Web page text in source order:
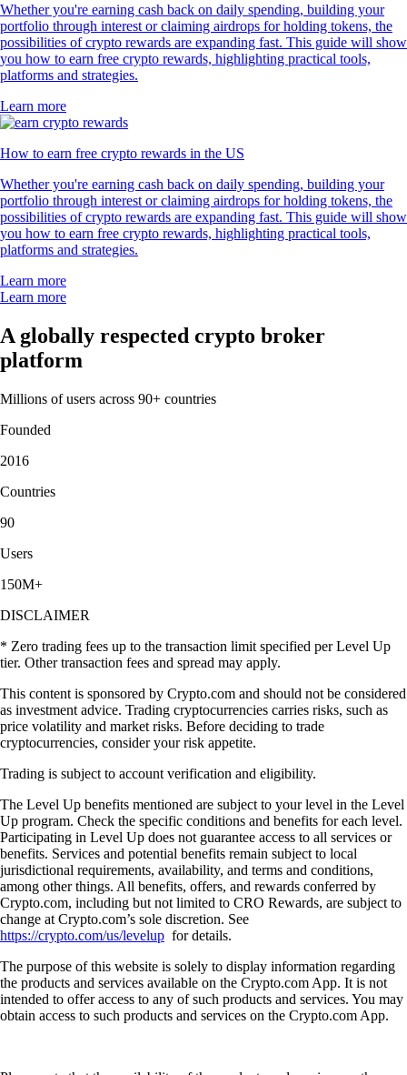
Whether you're earning cash back on daily spending, building your
portfolio through interest or claiming airdrops for holding tokens, the
possibilities of crypto rewards are expanding fast. This guide will show
you how to earn free crypto rewards, highlighting practical tools,
platforms and strategies.
Learn more
How to earn free crypto rewards in the US
Whether you're earning cash back on daily spending, building your
portfolio through interest or claiming airdrops for holding tokens, the
possibilities of crypto rewards are expanding fast. This guide will show
you how to earn free crypto rewards, highlighting practical tools,
platforms and strategies.
Learn more
Learn more
A globally respected crypto broker
platform
Millions of users across 90+ countries
Founded
2016
Countries
90
Users
150M+
DISCLAIMER
* Zero trading fees up to the transaction limit specified per Level Up
tier. Other transaction fees and spread may apply.
This content is sponsored by Crypto.com and should not be considered
as investment advice. Trading cryptocurrencies carries risks, such as
price volatility and market risks. Before deciding to trade
cryptocurrencies, consider your risk appetite.
Trading is subject to account verification and eligibility.
The Level Up benefits mentioned are subject to your level in the Level
Up program. Check the specific conditions and benefits for each level.
Participating in Level Up does not guarantee access to all services or
benefits. Services and potential benefits remain subject to local
jurisdictional requirements, availability, and terms and conditions,
among other things. All benefits, offers, and rewards conferred by
Crypto.com, including but not limited to CRO Rewards, are subject to
change at Crypto.com’s sole discretion. See
https://crypto.com/us/levelup for details.
The purpose of this website is solely to display information regarding
the products and services available on the Crypto.com App. It is not
intended to offer access to any of such products and services. You may
obtain access to such products and services on the Crypto.com App.